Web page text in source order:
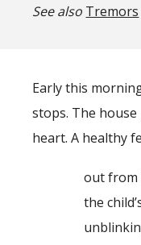
See also Tremors
Early this
stops. The
heart. A healthy
out from
the child’s